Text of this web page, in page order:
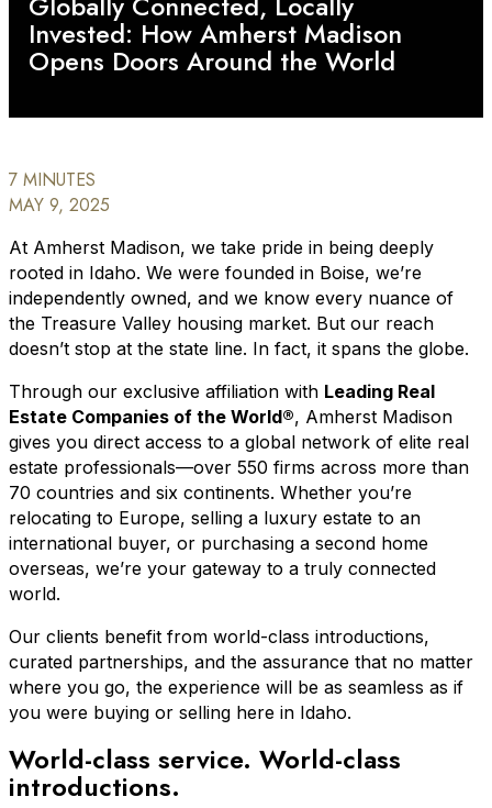
Invested: How Amherst Madison
Opens Doors Around the World
7 MINUTES
MAY 9, 2025
At Amherst Madison, we take pride in being deeply
rooted in Idaho. We were founded in Boise, we’re
independently owned, and we know every nuance of
the Treasure Valley housing market. But our reach
doesn’t stop at the state line. In fact, it spans the globe.
Through our exclusive affiliation with Leading Real
Estate Companies of the World®, Amherst Madison
gives you direct access to a global network of elite real
estate professionals—over 550 firms across more than
70 countries and six continents. Whether you’re
relocating to Europe, selling a luxury estate to an
international buyer, or purchasing a second home
overseas, we’re your gateway to a truly connected
world.
Our clients benefit from world-class introductions,
curated partnerships, and the assurance that no matter
where you go, the experience will be as seamless as if
you were buying or selling here in Idaho.
World-class service. World-class
introductions.